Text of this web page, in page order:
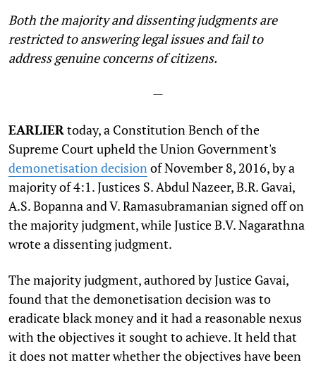
Both the majority and dissenting judgments are
restricted to answering legal issues and fail to
address genuine concerns of citizens.
—
EARLIER today, a Constitution Bench of the
Supreme Court upheld the Union Government's
demonetisation decision of November 8, 2016, by a
majority of 4:1. Justices S. Abdul Nazeer, B.R. Gavai,
A.S. Bopanna and V. Ramasubramanian signed off on
the majority judgment, while Justice B.V. Nagarathna
wrote a dissenting judgment.
The majority judgment, authored by Justice Gavai,
found that the demonetisation decision was to
eradicate black money and it had a reasonable nexus
with the objectives it sought to achieve. It held that
it does not matter whether the objectives have been